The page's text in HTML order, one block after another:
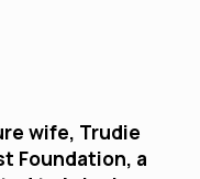
wife, Trudie
Foundation, a